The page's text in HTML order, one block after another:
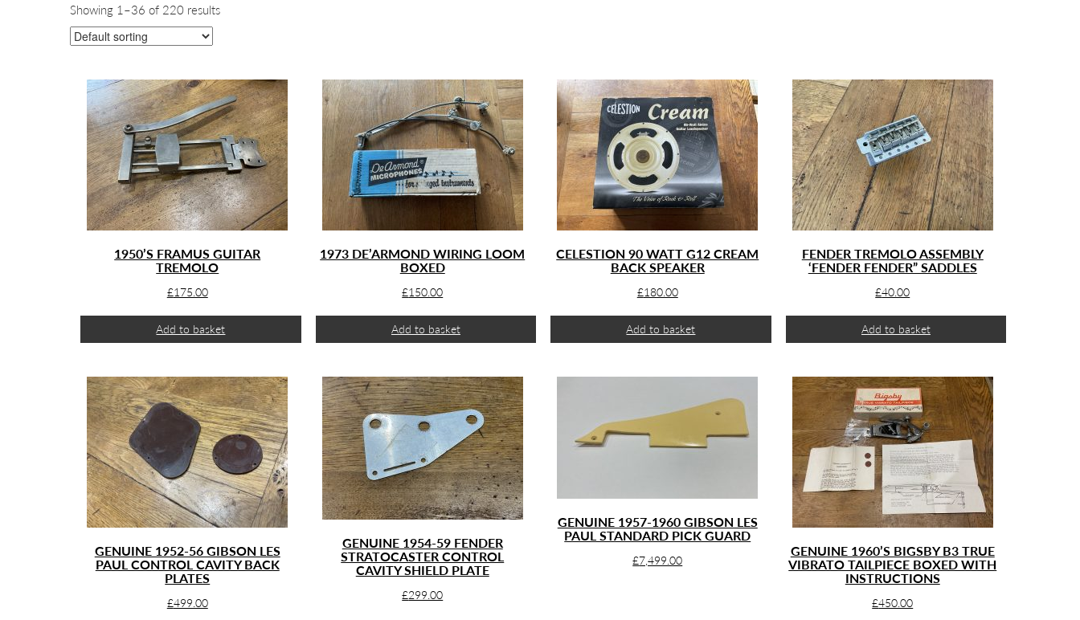
Showing 1–36 of 220 results
1950’S FRAMUS GUITAR
TREMOLO
£175.00
Add to basket
1973 DE’ARMOND WIRING LOOM
BOXED
£150.00
Add to basket
CELESTION 90 WATT G12 CREAM
BACK SPEAKER
£180.00
Add to basket
FENDER TREMOLO ASSEMBLY
‘FENDER FENDER” SADDLES
£40.00
Add to basket
GENUINE 1952-56 GIBSON LES
PAUL CONTROL CAVITY BACK
PLATES
£499.00
GENUINE 1954-59 FENDER
STRATOCASTER CONTROL
CAVITY SHIELD PLATE
£299.00
GENUINE 1957-1960 GIBSON LES
PAUL STANDARD PICK GUARD
£7,499.00
GENUINE 1960’S BIGSBY B3 TRUE
VIBRATO TAILPIECE BOXED WITH
INSTRUCTIONS
£450.00